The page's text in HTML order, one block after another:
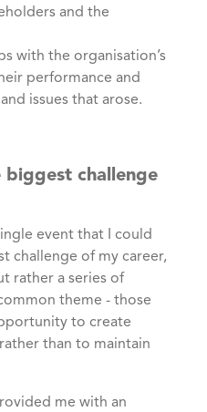
and the
with the organisation’s
performance and
issues that arose.
biggest challenge
event that I could
challenge of my career,
rather a series of
theme - those
to create
than to maintain
me with an